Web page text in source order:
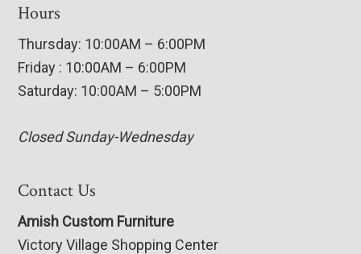
Hours
Thursday: 10:00AM – 6:00PM
Friday : 10:00AM – 6:00PM
Saturday: 10:00AM – 5:00PM
Closed Sunday-Wednesday
Contact Us
Amish Custom Furniture
Victory Village Shopping Center